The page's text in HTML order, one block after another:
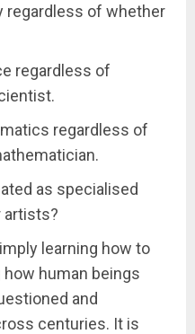
regardless of whether
regardless of
regardless of
as specialised
artists?
learning how to
how human beings
and
centuries. It is